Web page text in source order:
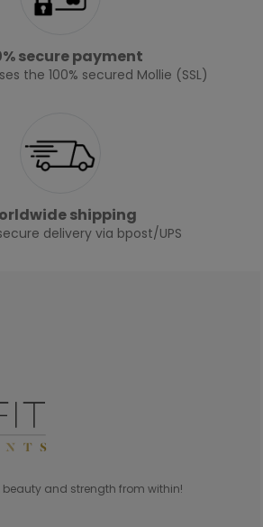
secure payment
the 100% secured Mollie (SSL)
shipping
delivery via bpost/UPS
beauty and strength from within!